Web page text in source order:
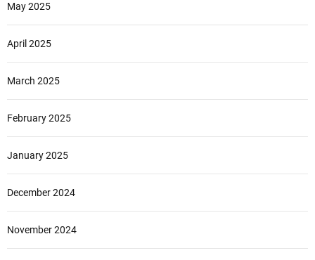
May 2025
April 2025
March 2025
February 2025
January 2025
December 2024
November 2024